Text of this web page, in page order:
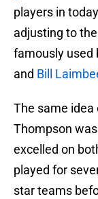
players in
adjusting to
famously used
and Bill
The same idea
Thompson
excelled on
played for
star teams